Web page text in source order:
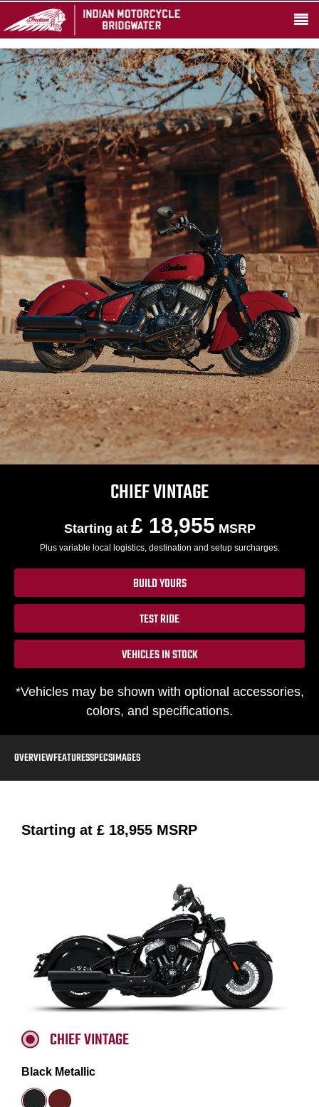
CHIEF VINTAGE
Starting at £ 18,955 MSRP
Plus variable local logistics, destination and setup surcharges.
BUILD YOURS
TEST RIDE
VEHICLES IN STOCK
*Vehicles may be shown with optional accessories,
colors, and specifications.
OVERVIEWFEATURESSPECSIMAGES
Starting at £ 18,955 MSRP
CHIEF VINTAGE
Black Metallic